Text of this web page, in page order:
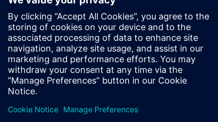
3m
SITRAIN – Characteristics
and differentiation of the
learning formats
Find the right learning format for
your needs
Brochure
Learning Event
The perfect choice to
specific learning goal in the
shortest possible time.
Channel